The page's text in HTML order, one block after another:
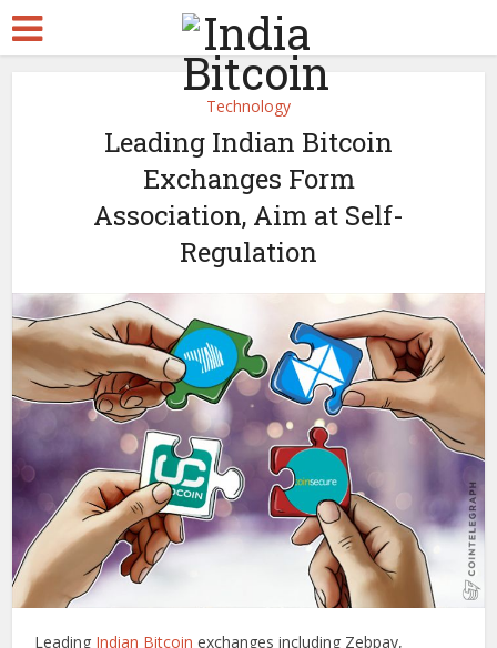
Technology
Leading Indian Bitcoin
Exchanges Form
Association, Aim at Self-
Regulation
Leading Indian Bitcoin exchanges including Zebpay,